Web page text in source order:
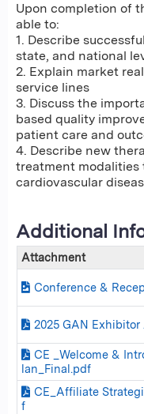
Upon completion of
able to:
1. Describe
state, and national
2. Explain market
service lines
3. Discuss the
based quality
patient care and
4. Describe new
treatment
cardiovascular
Additional
Attachment
Conference &
2025 GAN
CE _Welcome &
lan_Final.pdf
CE_Affiliate
f